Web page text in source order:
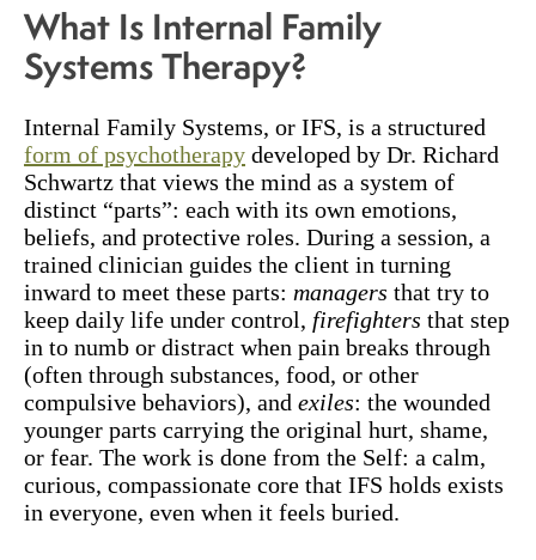
What Is Internal Family
Systems Therapy?
Internal Family Systems, or IFS, is a structured
form of psychotherapy developed by Dr. Richard
Schwartz that views the mind as a system of
distinct “parts”: each with its own emotions,
beliefs, and protective roles. During a session, a
trained clinician guides the client in turning
inward to meet these parts: managers that try to
keep daily life under control, firefighters that step
in to numb or distract when pain breaks through
(often through substances, food, or other
compulsive behaviors), and exiles: the wounded
younger parts carrying the original hurt, shame,
or fear. The work is done from the Self: a calm,
curious, compassionate core that IFS holds exists
in everyone, even when it feels buried.